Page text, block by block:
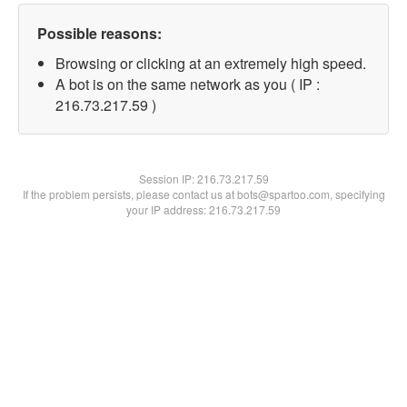
Possible reasons:
Browsing or clicking at an extremely high speed.
A bot is on the same network as you ( IP :
216.73.217.59 )
Session IP:216.73.217.59
If the problem persists, please contact us at bots@spartoo.com, specifying
your IP address: 216.73.217.59